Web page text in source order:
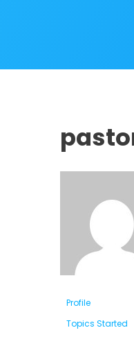
Profile
Topics Started